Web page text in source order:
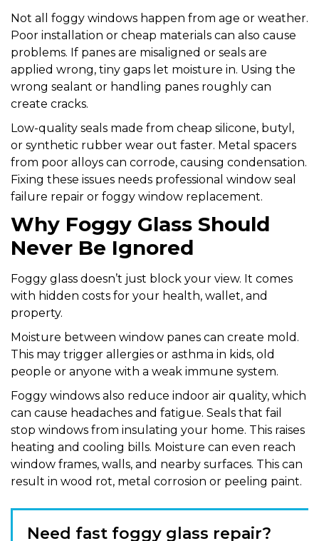
Not all foggy windows happen from age or weather.
Poor installation or cheap materials can also cause
problems. If panes are misaligned or seals are
applied wrong, tiny gaps let moisture in. Using the
wrong sealant or handling panes roughly can
create cracks.
Low-quality seals made from cheap silicone, butyl,
or synthetic rubber wear out faster. Metal spacers
from poor alloys can corrode, causing condensation.
Fixing these issues needs professional window seal
failure repair or foggy window replacement.
Why Foggy Glass Should
Never Be Ignored
Foggy glass doesn’t just block your view. It comes
with hidden costs for your health, wallet, and
property.
Moisture between window panes can create mold.
This may trigger allergies or asthma in kids, old
people or anyone with a weak immune system.
Foggy windows also reduce indoor air quality, which
can cause headaches and fatigue. Seals that fail
stop windows from insulating your home. This raises
heating and cooling bills. Moisture can even reach
window frames, walls, and nearby surfaces. This can
result in wood rot, metal corrosion or peeling paint.
Need fast foggy glass repair?